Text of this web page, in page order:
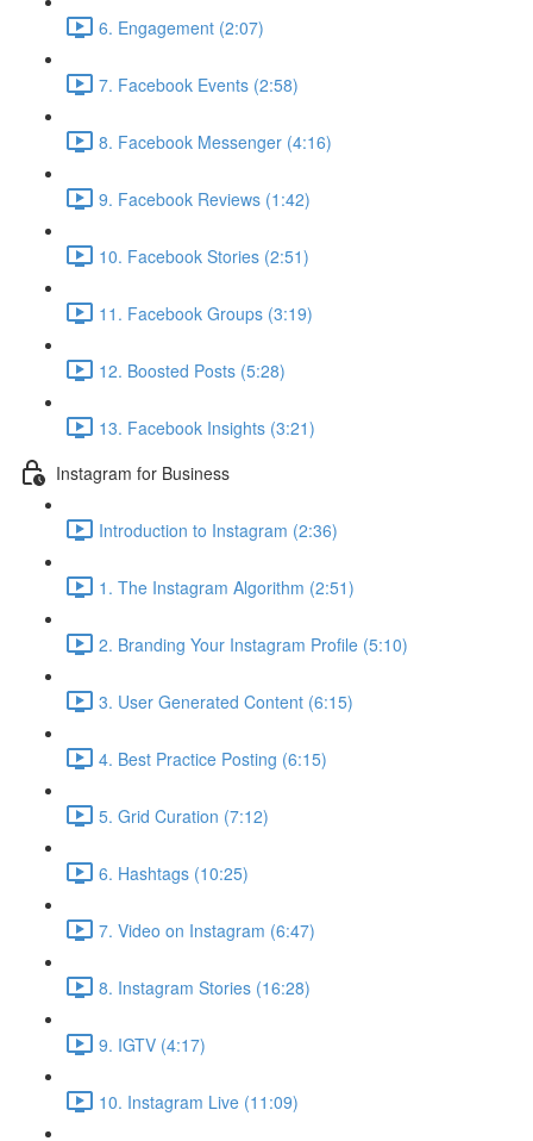
6. Engagement (2:07)
7. Facebook Events (2:58)
8. Facebook Messenger (4:16)
9. Facebook Reviews (1:42)
10. Facebook Stories (2:51)
11. Facebook Groups (3:19)
12. Boosted Posts (5:28)
13. Facebook Insights (3:21)
Instagram for Business
Introduction to Instagram (2:36)
1. The Instagram Algorithm (2:51)
2. Branding Your Instagram Profile (5:10)
3. User Generated Content (6:15)
4. Best Practice Posting (6:15)
5. Grid Curation (7:12)
6. Hashtags (10:25)
7. Video on Instagram (6:47)
8. Instagram Stories (16:28)
9. IGTV (4:17)
10. Instagram Live (11:09)